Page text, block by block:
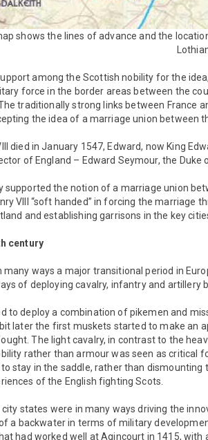
shows the lines of advance and the
among the Scottish nobility for the
force in the border areas between the
traditionally strong links between France
the idea of a marriage union between
died in January 1547, Edward, now King
of England – Edward Seymour, the Duke
supported the notion of a marriage union
VIII “soft handed” in forcing the marriage
and establishing garrisons in the key
century
many ways a major transitional period in
of deploying cavalry, infantry and artillery
to deploy a combination of pikemen and
later the first muskets started to make an
The light cavalry, in contrast to the
rather than armour was seen as critical
stay in the saddle, rather than
of the English fighting Scots.
states were in many ways driving the
a backwater in terms of military
had worked well at Agincourt in 1415,